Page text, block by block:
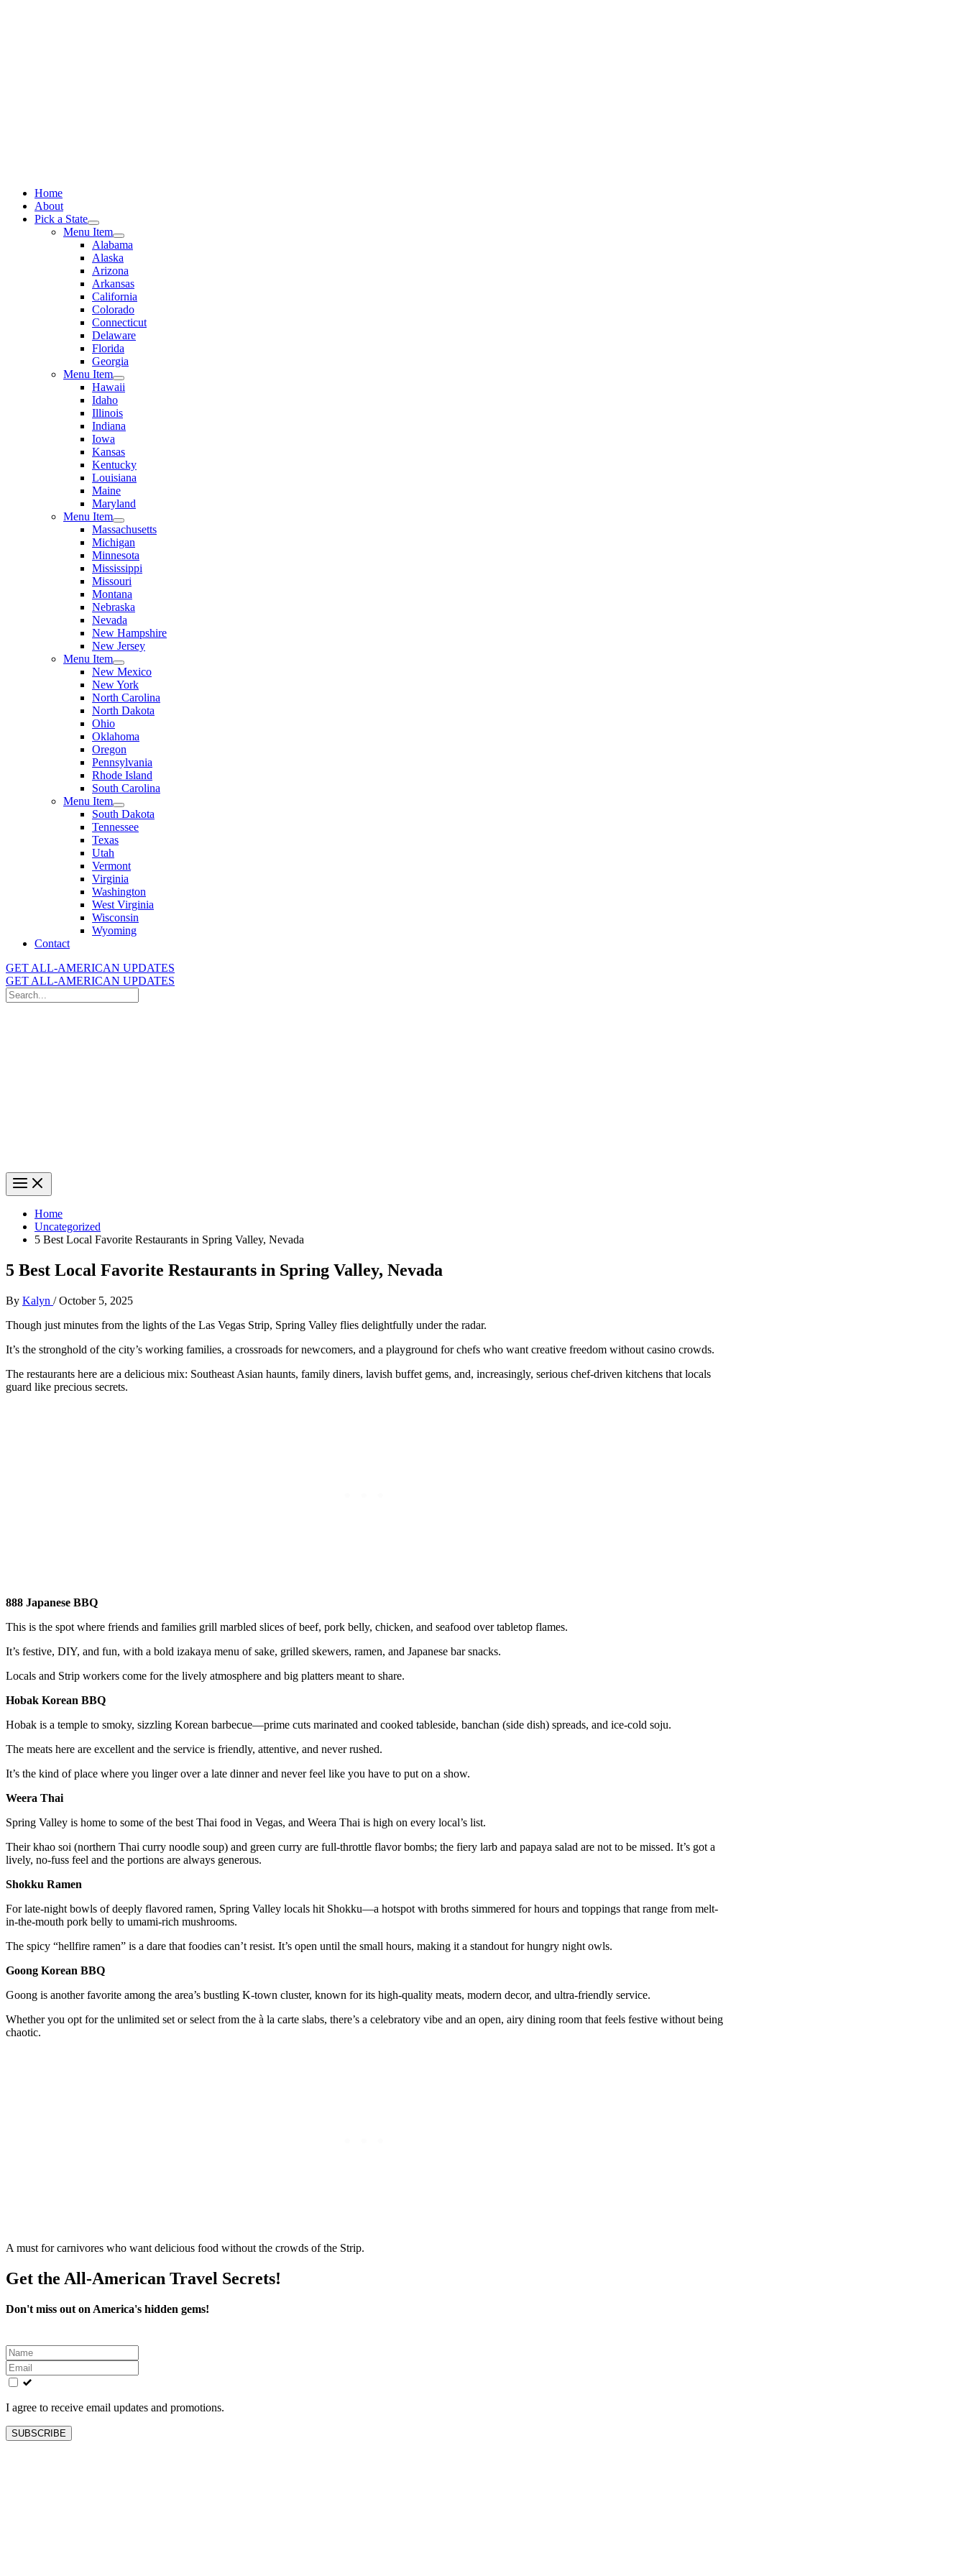
Home
About
Pick a State
Menu Item
Alabama
Alaska
Arizona
Arkansas
California
Colorado
Connecticut
Delaware
Florida
Georgia
Menu Item
Hawaii
Idaho
Illinois
Indiana
Iowa
Kansas
Kentucky
Louisiana
Maine
Maryland
Menu Item
Massachusetts
Michigan
Minnesota
Mississippi
Missouri
Montana
Nebraska
Nevada
New Hampshire
New Jersey
Menu Item
New Mexico
New York
North Carolina
North Dakota
Ohio
Oklahoma
Oregon
Pennsylvania
Rhode Island
South Carolina
Menu Item
South Dakota
Tennessee
Texas
Utah
Vermont
Virginia
Washington
West Virginia
Wisconsin
Wyoming
Contact
GET ALL-AMERICAN UPDATES
GET ALL-AMERICAN UPDATES
Search
for:
Home
Uncategorized
5 Best Local Favorite Restaurants in Spring Valley, Nevada
5 Best Local Favorite Restaurants in Spring Valley, Nevada
By Kalyn /October 5, 2025
Though just minutes from the lights of the Las Vegas Strip, Spring Valley flies delightfully under the radar.
It’s the stronghold of the city’s working families, a crossroads for newcomers, and a playground for chefs who want creative freedom without casino crowds.
The restaurants here are a delicious mix: Southeast Asian haunts, family diners, lavish buffet gems, and, increasingly, serious chef-driven kitchens that locals
guard like precious secrets.
888 Japanese BBQ
This is the spot where friends and families grill marbled slices of beef, pork belly, chicken, and seafood over tabletop flames.
It’s festive, DIY, and fun, with a bold izakaya menu of sake, grilled skewers, ramen, and Japanese bar snacks.
Locals and Strip workers come for the lively atmosphere and big platters meant to share.
Hobak Korean BBQ
Hobak is a temple to smoky, sizzling Korean barbecue—prime cuts marinated and cooked tableside, banchan (side dish) spreads, and ice-cold soju.
The meats here are excellent and the service is friendly, attentive, and never rushed.
It’s the kind of place where you linger over a late dinner and never feel like you have to put on a show.
Weera Thai
Spring Valley is home to some of the best Thai food in Vegas, and Weera Thai is high on every local’s list.
Their khao soi (northern Thai curry noodle soup) and green curry are full-throttle flavor bombs; the fiery larb and papaya salad are not to be missed. It’s got a
lively, no-fuss feel and the portions are always generous.
Shokku Ramen
For late-night bowls of deeply flavored ramen, Spring Valley locals hit Shokku—a hotspot with broths simmered for hours and toppings that range from melt-
in-the-mouth pork belly to umami-rich mushrooms.
The spicy “hellfire ramen” is a dare that foodies can’t resist. It’s open until the small hours, making it a standout for hungry night owls.
Goong Korean BBQ
Goong is another favorite among the area’s bustling K-town cluster, known for its high-quality meats, modern decor, and ultra-friendly service.
Whether you opt for the unlimited set or select from the à la carte slabs, there’s a celebratory vibe and an open, airy dining room that feels festive without being
chaotic.
A must for carnivores who want delicious food without the crowds of the Strip.
Get the All-American Travel Secrets!
Don't miss out on America's hidden gems!
Leave
this
field
blank
I agree to receive email updates and promotions.
SUBSCRIBE